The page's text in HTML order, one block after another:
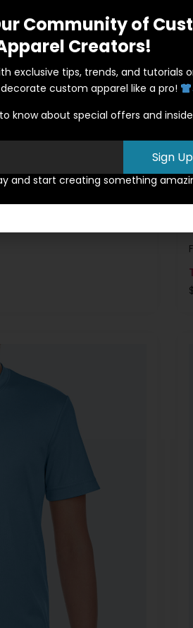
$
Community of
Creators!
exclusive tips, trends, and tutorials
custom apparel like a pro!
know about special offers and
Sign Up
and start creating something